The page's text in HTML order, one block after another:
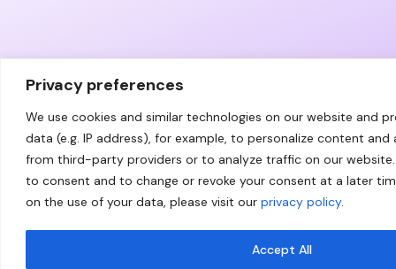
Privacy preferences
We use cookies and similar technologies on our website and
data (e.g. IP address), for example, to personalize content
from third-party providers or to analyze traffic on our
to consent and to change or revoke your consent at a later
on the use of your data, please visit our privacy policy.
Accept All